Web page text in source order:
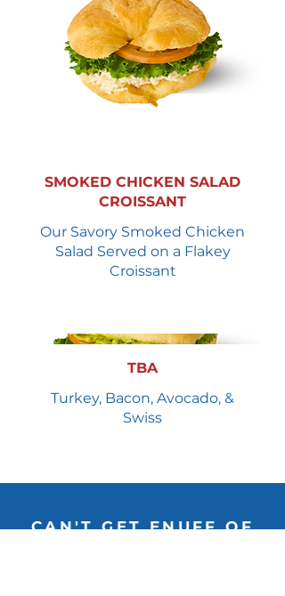
SMOKED CHICKEN SALAD
CROISSANT
Our Savory Smoked Chicken
Salad Served on a Flakey
Croissant
TBA
Turkey, Bacon, Avocado, &
Swiss
CAN'T GET ENUFF OF